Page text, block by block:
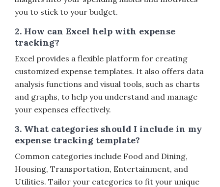
you to stick to your budget.
2. How can Excel help with expense
tracking?
Excel provides a flexible platform for creating
customized expense templates. It also offers data
analysis functions and visual tools, such as charts
and graphs, to help you understand and manage
your expenses effectively.
3. What categories should I include in my
expense tracking template?
Common categories include Food and Dining,
Housing, Transportation, Entertainment, and
Utilities. Tailor your categories to fit your unique